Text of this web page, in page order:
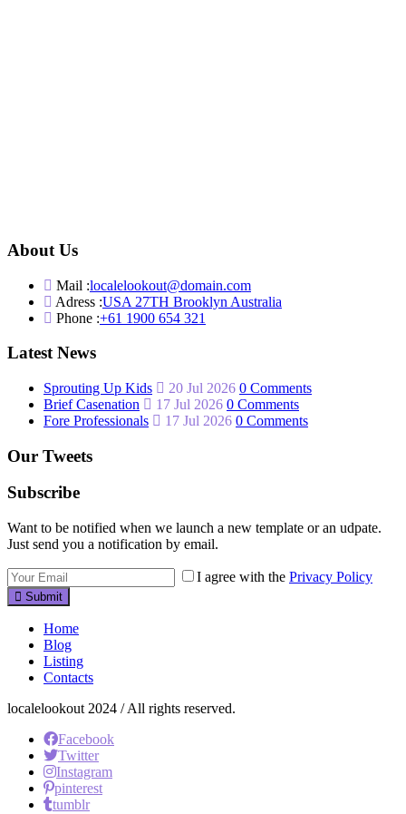
About Us
Mail :localelookout@domain.com
Adress :USA 27TH Brooklyn Australia
Phone :+61 1900 654 321
Latest News
Sprouting Up Kids 20 Jul 2026 0 Comments
Brief Casenation
17 Jul 2026 0 Comments
Fore Professionals
17 Jul 2026 0 Comments
Our Tweets
Subscribe
Want to be notified when we launch a new template or an udpate.
Just send you a notification by email.
I agree with the Privacy Policy
Submit
Home
Blog
Listing
Contacts
localelookout 2024 / All rights reserved.
Facebook
Twitter
Instagram
pinterest
tumblr